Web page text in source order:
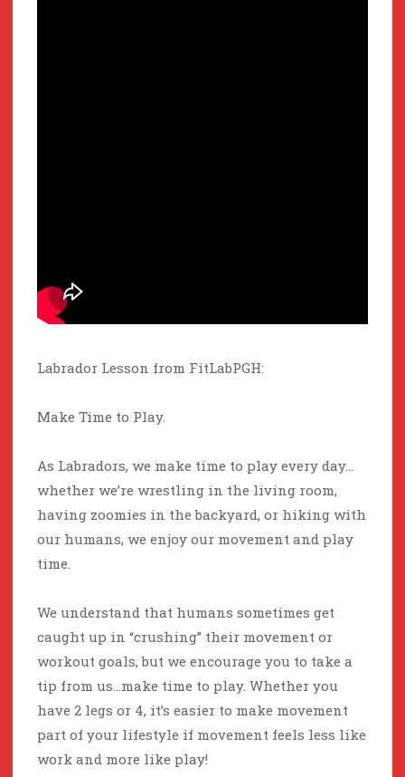
Labrador Lesson from FitLabPGH:
Make Time to Play.
As Labradors, we make time to play every day…
whether we’re wrestling in the living room,
having zoomies in the backyard, or hiking with
our humans, we enjoy our movement and play
time.
We understand that humans sometimes get
caught up in “crushing” their movement or
workout goals, but we encourage you to take a
tip from us…make time to play. Whether you
have 2 legs or 4, it’s easier to make movement
part of your lifestyle if movement feels less like
work and more like play!